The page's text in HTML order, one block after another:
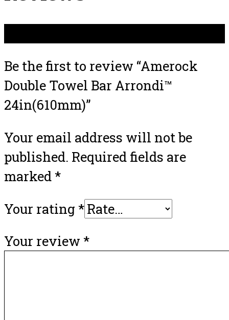
Be the first to review “Amerock
Double Towel Bar Arrondi™
24in(610mm)”
Your email address will not be
published. Required fields are
marked*
Your rating *
Your review *